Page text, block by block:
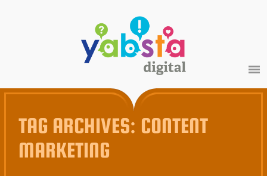
TAG ARCHIVES: CONTENT
MARKETING